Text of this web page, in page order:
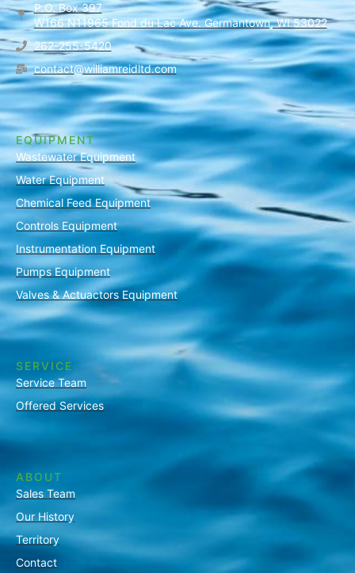
P.O. Box 397
W166 N11965 Fond du Lac Ave. Germantown, WI 53022
262-255-5420
contact@williamreidltd.com
EQUIPMENT
Wastewater Equipment
Water Equipment
Chemical Feed Equipment
Controls Equipment
Instrumentation Equipment
Pumps Equipment
Valves & Actuactors Equipment
SERVICE
Service Team
Offered Services
ABOUT
Sales Team
Our History
Territory
Contact